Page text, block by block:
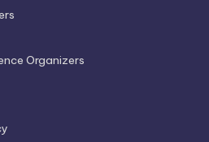
Organizers